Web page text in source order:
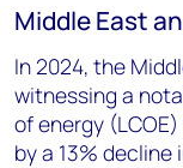
Middle East
In 2024, the
witnessing a
of energy
by a 13% decline